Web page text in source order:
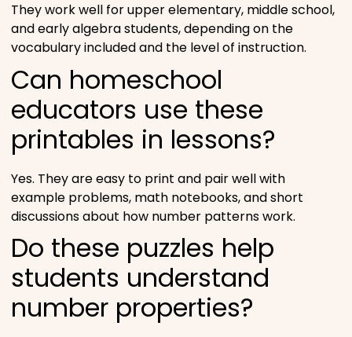
They work well for upper elementary, middle school,
and early algebra students, depending on the
vocabulary included and the level of instruction.
Can homeschool
educators use these
printables in lessons?
Yes. They are easy to print and pair well with
example problems, math notebooks, and short
discussions about how number patterns work.
Do these puzzles help
students understand
number properties?